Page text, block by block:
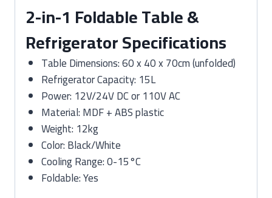
2-in-1 Foldable Table &
Refrigerator Specifications
Table Dimensions: 60 x 40 x 70cm (unfolded)
Refrigerator Capacity: 15L
Power: 12V/24V DC or 110V AC
Material: MDF + ABS plastic
Weight: 12kg
Color: Black/White
Cooling Range: 0-15°C
Foldable: Yes